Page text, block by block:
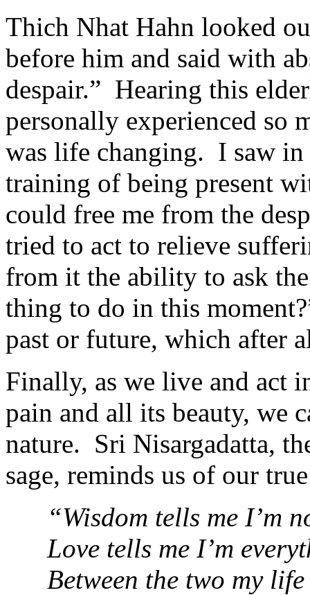
Thich Nhat Hahn looked
before him and said with
despair.” Hearing this
personally experienced so
was life changing. I saw
training of being present
could free me from the
tried to act to relieve
from it the ability to ask
thing to do in this
past or future, which after
Finally, as we live and act
pain and all its beauty, we
nature. Sri Nisargadatta,
sage, reminds us of our
“Wisdom tells me I’m
Love tells me I’m
Between the two my